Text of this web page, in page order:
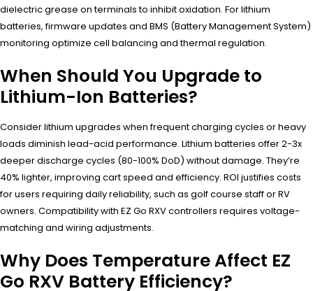
dielectric grease on terminals to inhibit oxidation. For lithium
batteries, firmware updates and BMS (Battery Management System)
monitoring optimize cell balancing and thermal regulation.
When Should You Upgrade to
Lithium-Ion Batteries?
Consider lithium upgrades when frequent charging cycles or heavy
loads diminish lead-acid performance. Lithium batteries offer 2-3x
deeper discharge cycles (80-100% DoD) without damage. They’re
40% lighter, improving cart speed and efficiency. ROI justifies costs
for users requiring daily reliability, such as golf course staff or RV
owners. Compatibility with EZ Go RXV controllers requires voltage-
matching and wiring adjustments.
Why Does Temperature Affect EZ
Go RXV Battery Efficiency?